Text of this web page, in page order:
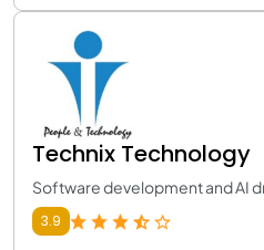
Technix Technology
Software development and AI
3.9